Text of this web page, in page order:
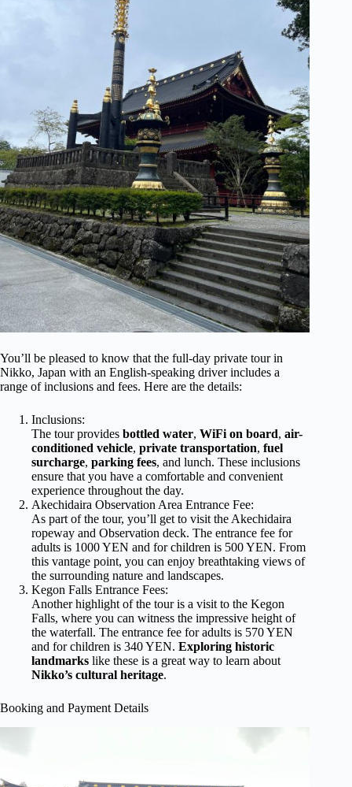
You’ll be pleased to know that the full-day private tour in
Nikko, Japan with an English-speaking driver includes a
range of inclusions and fees. Here are the details:
Inclusions:
The tour provides bottled water, WiFi on board, air-
conditioned vehicle, private transportation, fuel
surcharge, parking fees, and lunch. These inclusions
ensure that you have a comfortable and convenient
experience throughout the day.
Akechidaira Observation Area Entrance Fee:
As part of the tour, you’ll get to visit the Akechidaira
ropeway and Observation deck. The entrance fee for
adults is 1000 YEN and for children is 500 YEN. From
this vantage point, you can enjoy breathtaking views of
the surrounding nature and landscapes.
Kegon Falls Entrance Fees:
Another highlight of the tour is a visit to the Kegon
Falls, where you can witness the impressive height of
the waterfall. The entrance fee for adults is 570 YEN
and for children is 340 YEN. Exploring historic
landmarks like these is a great way to learn about
Nikko’s cultural heritage.
Booking and Payment Details